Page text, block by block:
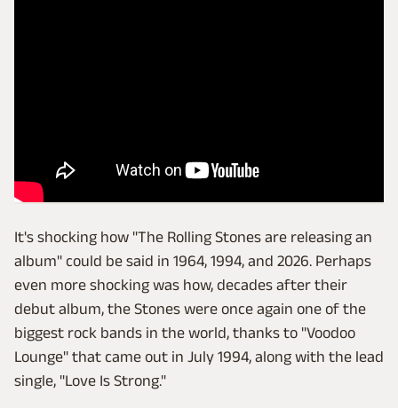
It's shocking how "The Rolling Stones are releasing an
album" could be said in 1964, 1994, and 2026. Perhaps
even more shocking was how, decades after their
debut album, the Stones were once again one of the
biggest rock bands in the world, thanks to "Voodoo
Lounge" that came out in July 1994, along with the lead
single, "Love Is Strong."